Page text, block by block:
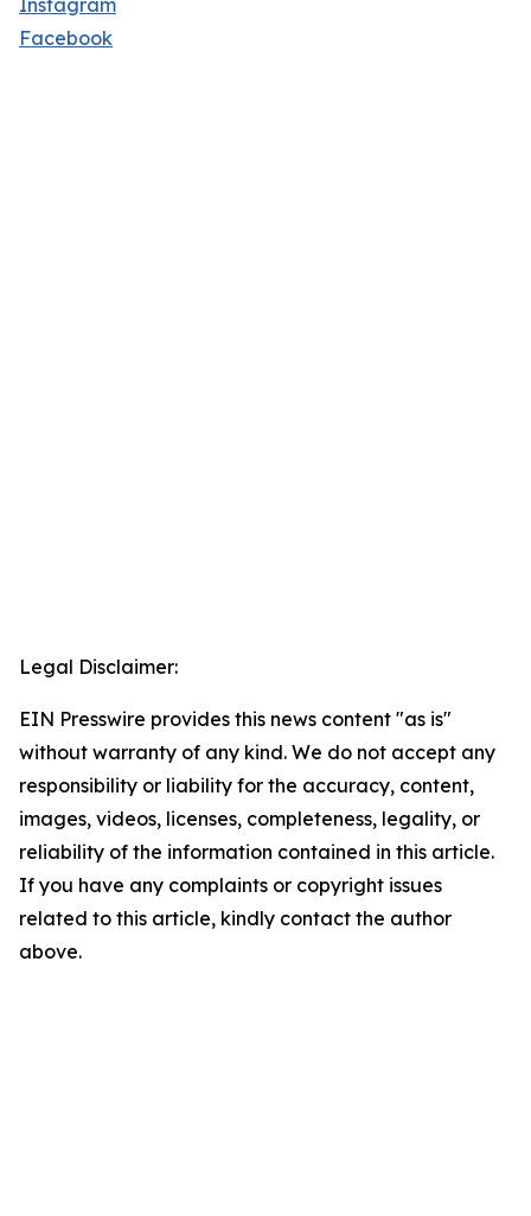
Instagram
Facebook
Legal Disclaimer:
EIN Presswire provides this news content "as is"
without warranty of any kind. We do not accept any
responsibility or liability for the accuracy, content,
images, videos, licenses, completeness, legality, or
reliability of the information contained in this article.
If you have any complaints or copyright issues
related to this article, kindly contact the author
above.